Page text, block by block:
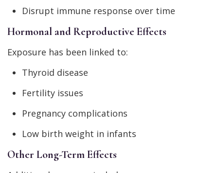
Disrupt immune response over time
Hormonal and Reproductive Effects
Exposure has been linked to:
Thyroid disease
Fertility issues
Pregnancy complications
Low birth weight in infants
Other Long-Term Effects